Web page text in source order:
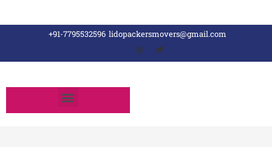
+91-7795532596 lidopackersmovers@gmail.com